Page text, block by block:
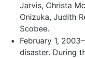
Jarvis, Christa
Onizuka, Judith
Scobee.
February 1,
disaster. During